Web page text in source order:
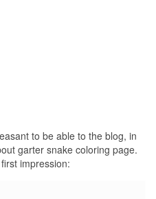
to be able to the blog, in
garter snake coloring page.
impression: